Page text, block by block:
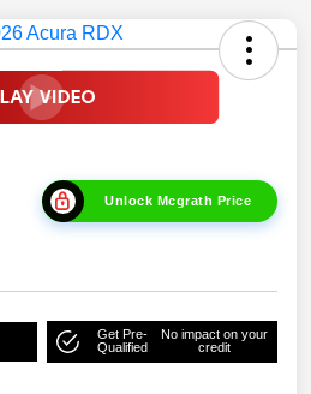
Unlock Mcgrath Price
Get Pre-
Qualified
No impact on your
credit